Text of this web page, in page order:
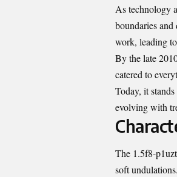
As technology
boundaries
work, leading
By the late
catered to
Today, it
evolving with
The 1.5f8-
soft